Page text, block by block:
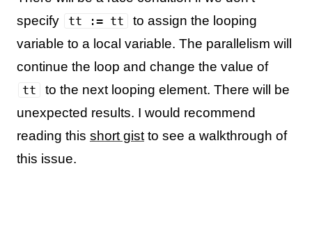
specify
tt := tt
to assign the looping
variable to a local variable. The parallelism will
continue the loop and change the value of
tt
to the next looping element. There will be
unexpected results. I would recommend
reading this short gistto see a walkthrough of
this issue.